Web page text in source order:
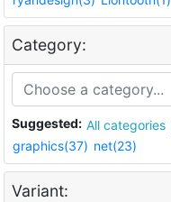
Category:
Suggested: All categories
graphics(37) net(23)
Variant: